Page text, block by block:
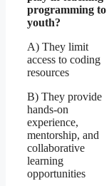
programming to
youth?
A) They limit
access to coding
resources
B) They provide
hands-on
experience,
mentorship, and
collaborative
learning
opportunities